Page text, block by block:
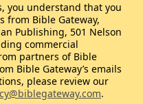
you understand that you
from Bible Gateway,
Publishing, 501 Nelson
commercial
partners of Bible
Bible Gateway’s emails
please review our
.